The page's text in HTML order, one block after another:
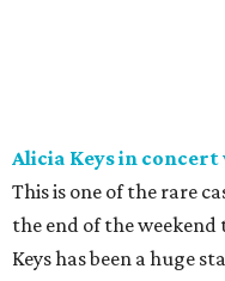
Alicia Keys in
This is one of the rare
the end of the
Keys has been a huge